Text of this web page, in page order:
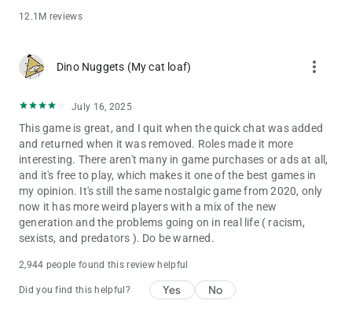
12.1M reviews
Dino Nuggets (My cat loaf) more_vert
July 16, 2025
This game is great, and I quit when the quick chat was added
and returned when it was removed. Roles made it more
interesting. There aren't many in game purchases or ads at all,
and it's free to play, which makes it one of the best games in
my opinion. It's still the same nostalgic game from 2020, only
now it has more weird players with a mix of the new
generation and the problems going on in real life ( racism,
sexists, and predators ). Do be warned.
2,944 people found this review helpful
Did you find this helpful? Yes No